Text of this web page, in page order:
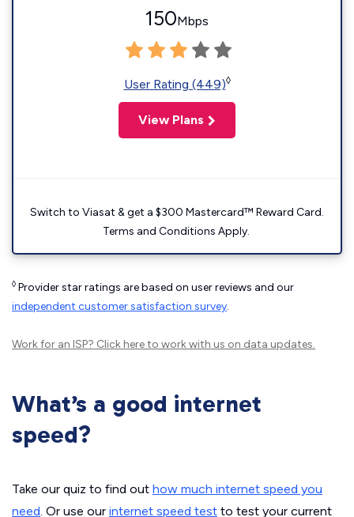
150Mbps
User Rating (449)◊
View Plans
Switch to Viasat & get a $300 Mastercard™ Reward Card.
Terms and Conditions Apply.
◊ Provider star ratings are based on user reviews and our
independent customer satisfaction survey.
Work for an ISP? Click hereto work with us on data updates.
What’s a good internet
speed?
Take our quiz to find out how much internet speed you
need. Or use our internet speed test to test your current